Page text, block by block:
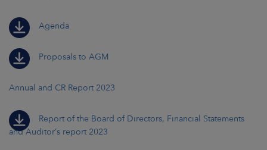
Agenda
Proposals to AGM
Annual and CR Report 2023
Report of the Board of Directors, Financial Statements
and Auditor’s report 2023